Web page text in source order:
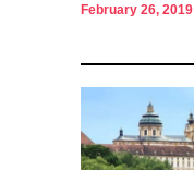
February 26, 2019